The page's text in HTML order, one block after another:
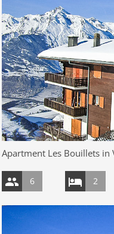
Apartment Les Bouillets in
6 2